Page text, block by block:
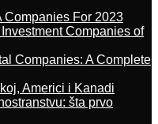
Companies For 2023
Companies of
Companies: A Complete
Americi i Kanadi
šta prvo